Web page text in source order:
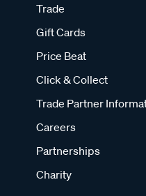
Trade
Gift Cards
Price Beat
Click & Collect
Trade Partner
Careers
Partnerships
Charity